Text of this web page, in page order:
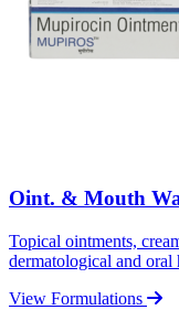
Oint. & Mouth
Topical ointments,
dermatological and oral
View Formulations